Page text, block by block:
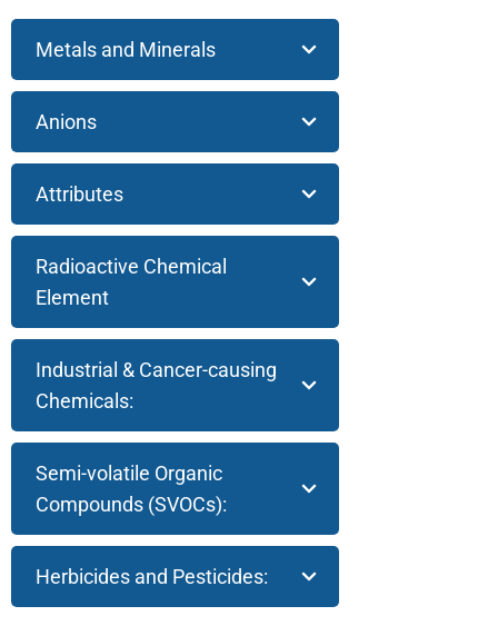
Metals and Minerals
Anions
Attributes
Radioactive Chemical
Element
Industrial & Cancer-causing
Chemicals:
Semi-volatile Organic
Compounds (SVOCs):
Herbicides and Pesticides: